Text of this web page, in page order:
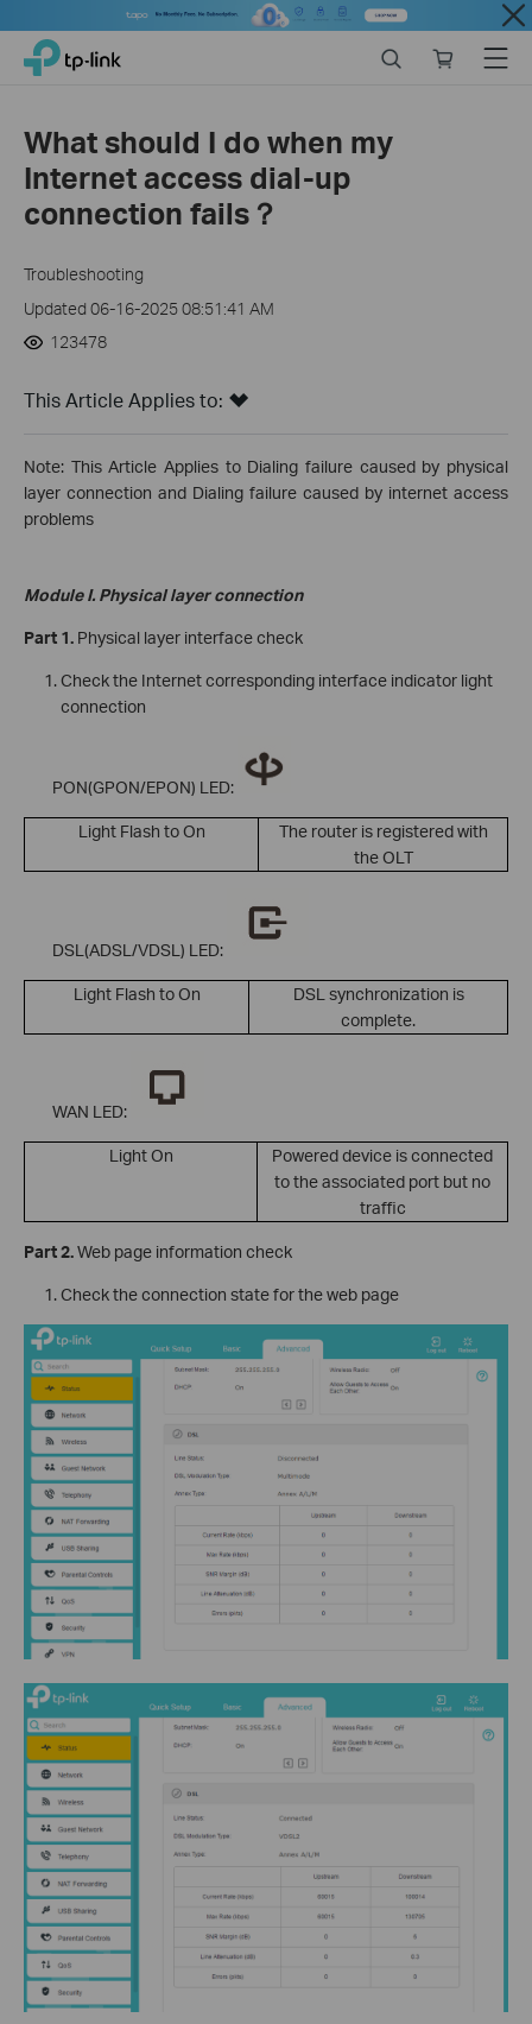
Close
Click
navigation
TP-Link, Reliably Smart
store
Menu
What should I do when my
Internet access dial-up
connection fails？
Troubleshooting
Updated 06-16-2025 08:51:41 AM
123478
This Article Applies to:
Note: This Article Applies to Dialing failure caused by physical
layer connection and Dialing failure caused by internet access
problems
Module I. Physical layer connection
Part 1. Physical layer interface check
Check the Internet corresponding interface indicator light
connection
PON(GPON/EPON) LED:
Light Flash to On
The router is registered with
the OLT
DSL(ADSL/VDSL) LED:
Light Flash to On
DSL synchronization is
complete.
WAN LED:
Light On
Powered device is connected
to the associated port but no
traffic
Part 2.Web page information check
Check the connection state for the web page